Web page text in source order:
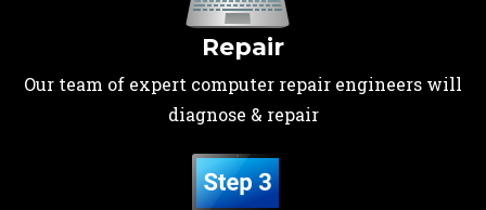
Repair
Our team of expert computer repair engineers will
diagnose & repair